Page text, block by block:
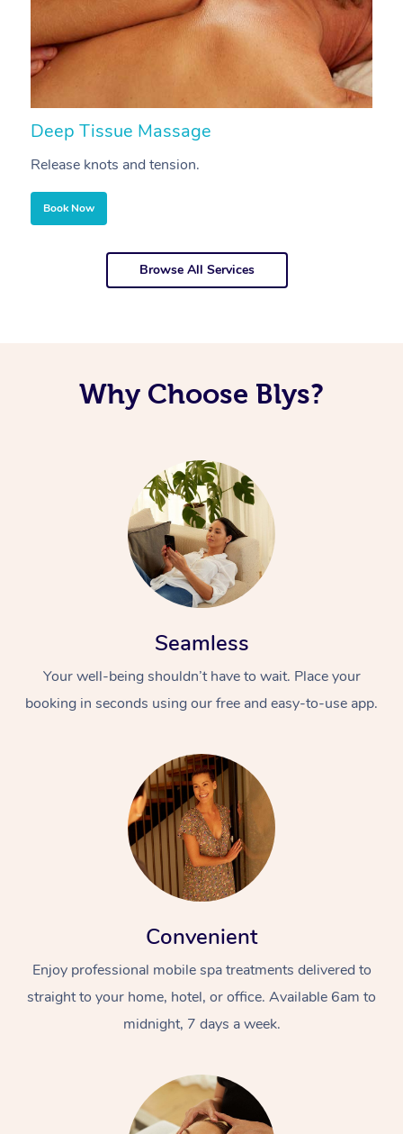
Deep Tissue Massage
Release knots and tension.
Book Now
Browse All Services
Why Choose Blys?
Seamless
Your well-being shouldn’t have to wait. Place your
booking in seconds using our free and easy-to-use app.
Convenient
Enjoy professional mobile spa treatments delivered to
straight to your home, hotel, or office. Available 6am to
midnight, 7 days a week.